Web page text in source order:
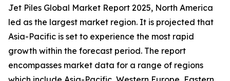
Jet Piles Global Market Report 2025, North America
led as the largest market region. It is projected that
Asia-Pacific is set to experience the most rapid
growth within the forecast period. The report
encompasses market data for a range of regions